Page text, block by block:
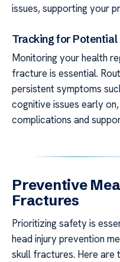
issues, supporting your
Tracking for
Monitoring your health
fracture is essential.
persistent symptoms
cognitive issues early
complications and
Preventive
Fractures
Prioritizing safety is
head injury prevention
skull fractures. Here are